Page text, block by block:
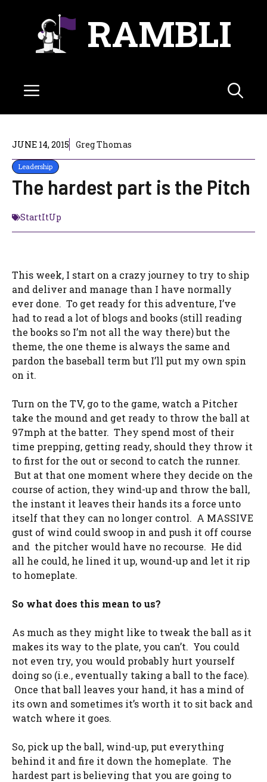
RAMBLI
Menu
JUNE 14, 2015 Greg Thomas
Leadership
The hardest part is the Pitch
StartItUp
This week, I start on a crazy journey to try to ship
and deliver and manage than I have normally
ever done. To get ready for this adventure, I’ve
had to read a lot of blogs and books (still reading
the books so I’m not all the way there) but the
theme, the one theme is always the same and
pardon the baseball term but I’ll put my own spin
on it.
Turn on the TV, go to the game, watch a Pitcher
take the mound and get ready to throw the ball at
97mph at the batter. They spend most of their
time prepping, getting ready, should they throw it
to first for the out or second to catch the runner.
But at that one moment where they decide on the
course of action, they wind-up and throw the ball,
the instant it leaves their hands its a force unto
itself that they can no longer control. A MASSIVE
gust of wind could swoop in and push it off course
and the pitcher would have no recourse. He did
all he could, he lined it up, wound-up and let it rip
to homeplate.
So what does this mean to us?
As much as they might like to tweak the ball as it
makes its way to the plate, you can’t. You could
not even try, you would probably hurt yourself
doing so (i.e., eventually taking a ball to the face).
Once that ball leaves your hand, it has a mind of
its own and sometimes it’s worth it to sit back and
watch where it goes.
So, pick up the ball, wind-up, put everything
behind it and fire it down the homeplate. The
hardest part is believing that you are going to